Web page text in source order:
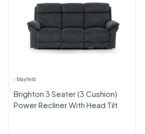
› Mayfield
Brighton 3 Seater (3 Cushion)
Power Recliner With Head Tilt